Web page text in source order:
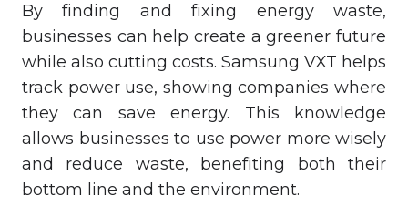
By finding and fixing energy waste,
businesses can help create a greener future
while also cutting costs. Samsung VXT helps
track power use, showing companies where
they can save energy. This knowledge
allows businesses to use power more wisely
and reduce waste, benefiting both their
bottom line and the environment.